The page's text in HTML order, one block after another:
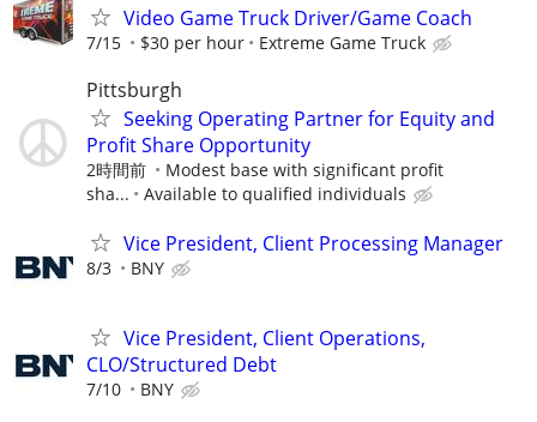
Video Game Truck Driver/Game Coach
7/15 $30 per hour Extreme Game Truck
Pittsburgh
Seeking Operating Partner for Equity and
Profit Share Opportunity
2時間前
Modest base with significant profit
sha...
Available to qualified individuals
Vice President, Client Processing Manager
8/3 BNY
Vice President, Client Operations,
CLO/Structured Debt
7/10 BNY